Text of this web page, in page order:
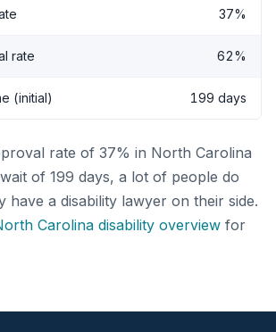
37%
rate 62%
(initial) 199 days
rate of 37% in North Carolina
of 199 days, a lot of people do
have a disability lawyer on their side.
Carolina disability overview for